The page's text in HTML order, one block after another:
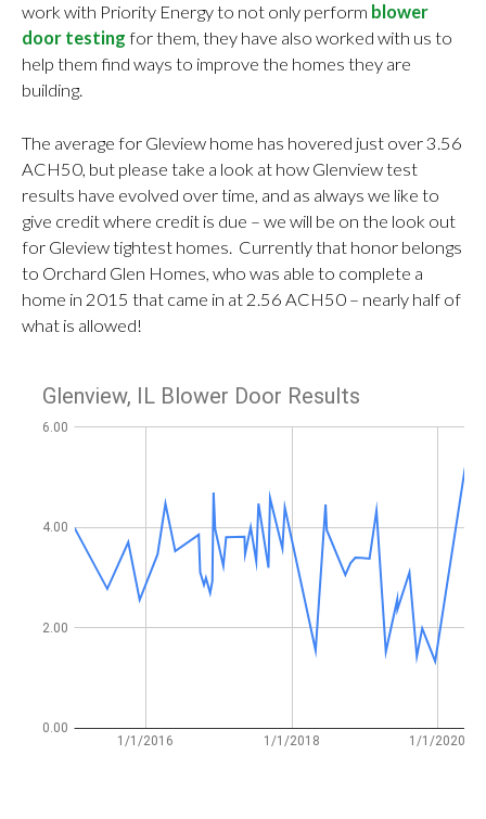
work with Priority Energy to not only perform blower
door testing for them, they have also worked with us to
help them find ways to improve the homes they are
building.
The average for Gleview home has hovered just over 3.56
ACH50, but please take a look at how Glenview test
results have evolved over time, and as always we like to
give credit where credit is due – we will be on the look out
for Gleview tightest homes. Currently that honor belongs
to Orchard Glen Homes, who was able to complete a
home in 2015 that came in at 2.56 ACH50 – nearly half of
what is allowed!